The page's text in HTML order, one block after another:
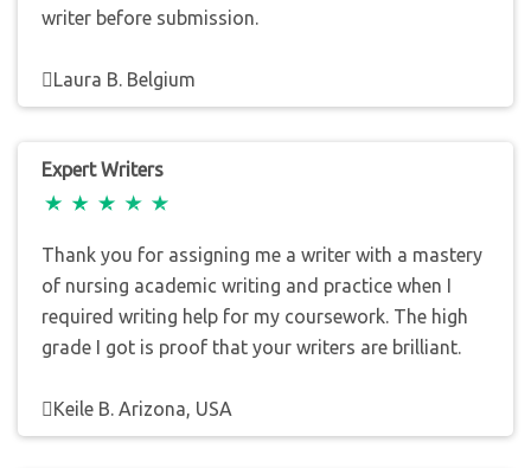
writer before submission.
Laura B. Belgium
Expert Writers
Thank you for assigning me a writer with a mastery
of nursing academic writing and practice when I
required writing help for my coursework. The high
grade I got is proof that your writers are brilliant.
Keile B. Arizona, USA